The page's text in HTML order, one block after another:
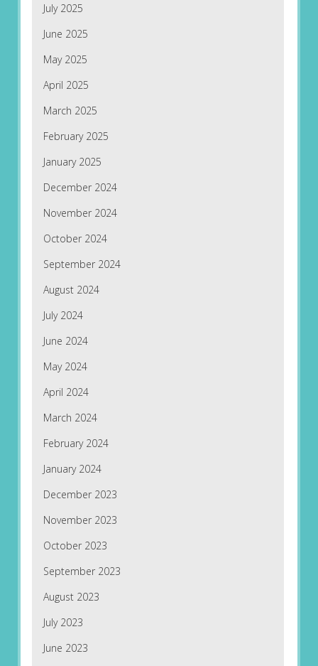
July 2025
June 2025
May 2025
April 2025
March 2025
February 2025
January 2025
December 2024
November 2024
October 2024
September 2024
August 2024
July 2024
June 2024
May 2024
April 2024
March 2024
February 2024
January 2024
December 2023
November 2023
October 2023
September 2023
August 2023
July 2023
June 2023